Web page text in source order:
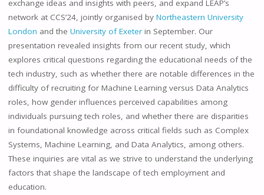
exchange ideas and insights with peers, and expand LEAP’s
network at CCS’24, jointly organised by Northeastern University
London and the University of Exeterin September. Our
presentation revealed insights from our recent study, which
explores critical questions regarding the educational needs of the
tech industry, such as whether there are notable differences in the
difficulty of recruiting for Machine Learning versus Data Analytics
roles, how gender influences perceived capabilities among
individuals pursuing tech roles, and whether there are disparities
in foundational knowledge across critical fields such as Complex
Systems, Machine Learning, and Data Analytics, among others.
These inquiries are vital as we strive to understand the underlying
factors that shape the landscape of tech employment and
education.